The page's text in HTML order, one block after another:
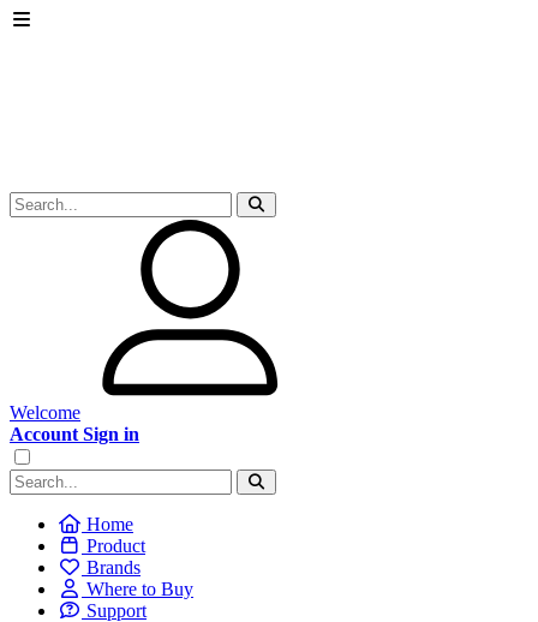
Welcome
Account Sign in
Home
Product
Brands
Where to Buy
Support